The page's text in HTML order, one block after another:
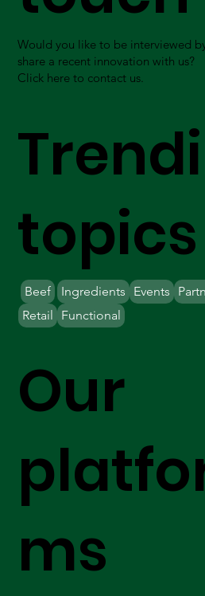
Our
ms
Would you like to be interviewed
share a recent innovation with us?
Click here to contact us.
topics
Beef Ingredients
Retail
Events
Functional